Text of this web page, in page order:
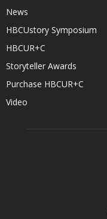
News
HBCUstory Symposium
HBCUR+C
Storyteller Awards
Purchase HBCUR+C
Video